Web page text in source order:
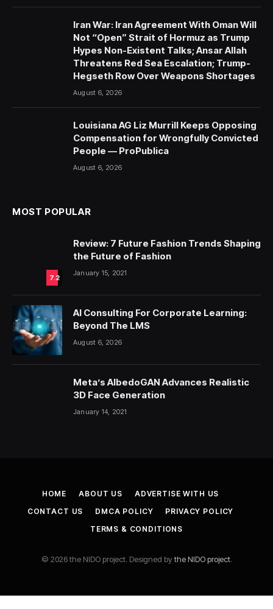
Iran War: Iran Agreement With Oman Will
Not “Open” Strait of Hormuz as Trump
Hypes Non-Existent Talks; Ansar Allah
Threatens Red Sea Escalation; Trump-
Hegseth Row Over Weapons Shortages
August 6, 2026
Louisiana AG Liz Murrill Keeps Opposing
Compensation for Wrongfully Convicted
People — ProPublica
August 6, 2026
MOST POPULAR
7.2
Review: 7 Future Fashion Trends Shaping
the Future of Fashion
January 15, 2021
AI Consulting For Corporate Learning:
Beyond The LMS
August 6, 2026
Meta’s AlbedoGAN Advances Realistic
3D Face Generation
January 14, 2021
HOME ABOUT US
ADVERTISE WITH US
CONTACT US
DMCA POLICY
PRIVACY POLICY
TERMS & CONDITIONS
© 2026 the NIDO project. Designed bythe NIDO project.